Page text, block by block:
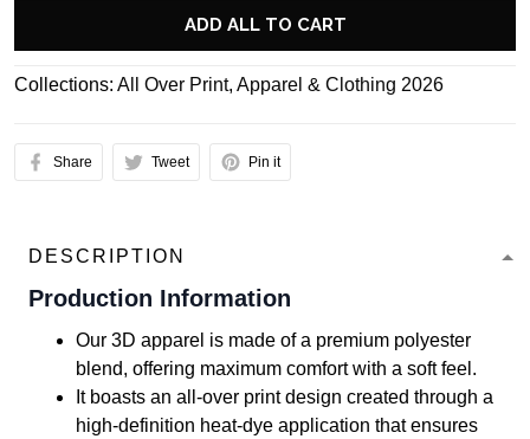
ADD ALL TO CART
Collections: All Over Print, Apparel & Clothing 2026
Share Tweet Pin it
DESCRIPTION
Production Information
Our 3D apparel is made of a premium polyester
blend, offering maximum comfort with a soft feel.
It boasts an all-over print design created through a
high-definition heat-dye application that ensures